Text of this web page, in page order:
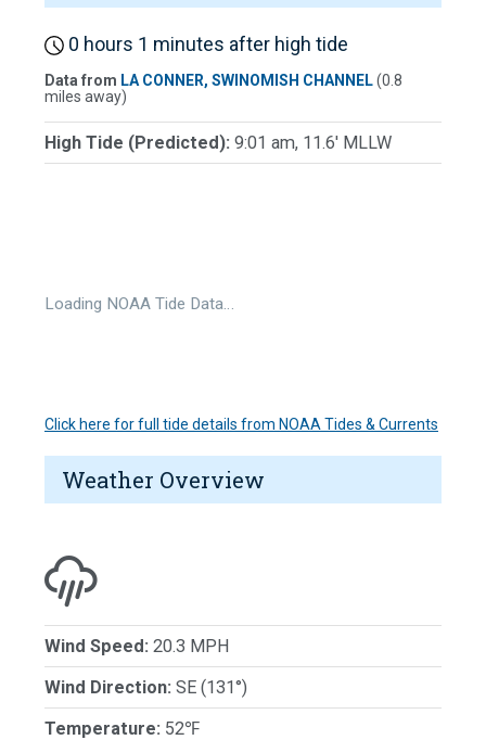
0 hours 1 minutes after high tide
Data from LA CONNER, SWINOMISH CHANNEL(0.8
miles away)
High Tide (Predicted): 9:01 am, 11.6' MLLW
Loading NOAA Tide Data…
Click here for full tide details from NOAA Tides & Currents
Weather Overview
Wind Speed: 20.3 MPH
Wind Direction: SE (131°)
Temperature: 52℉